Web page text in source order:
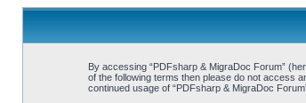
By accessing “PDFsharp & MigraDoc Forum”
of the following terms then please do not access
continued usage of “PDFsharp & MigraDoc